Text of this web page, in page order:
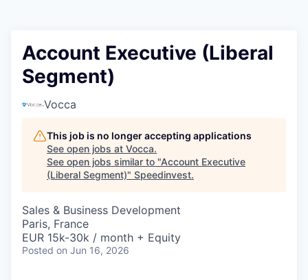
Account Executive (Liberal
Segment)
Vocca
This job is no longer accepting applications
See open jobs at Vocca.
See open jobs similar to "Account Executive
(Liberal Segment)" Speedinvest.
Sales & Business Development
Paris, France
EUR 15k-30k / month + Equity
Posted on Jun 16, 2026